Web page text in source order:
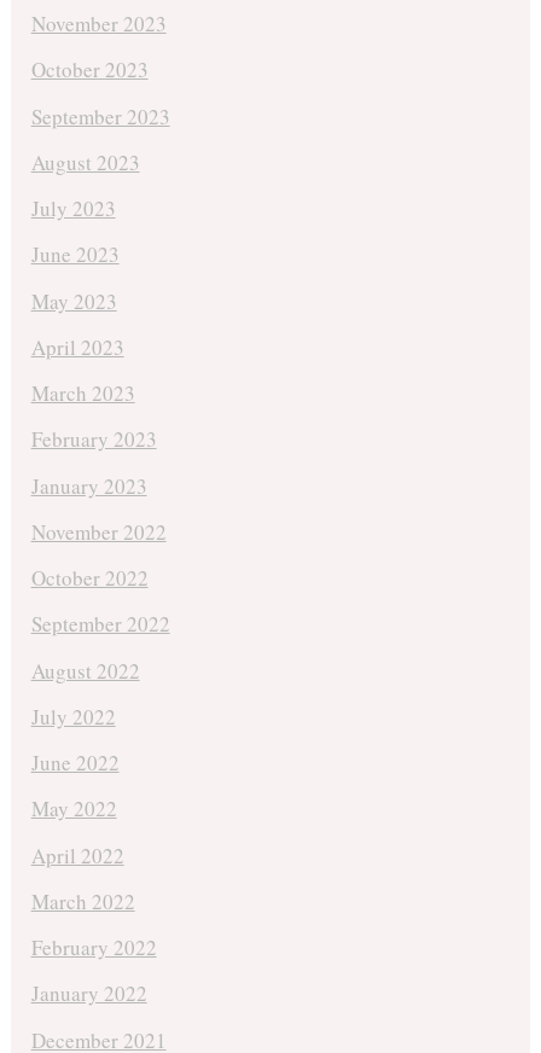
November 2023
October 2023
September 2023
August 2023
July 2023
June 2023
May 2023
April 2023
March 2023
February 2023
January 2023
November 2022
October 2022
September 2022
August 2022
July 2022
June 2022
May 2022
April 2022
March 2022
February 2022
January 2022
December 2021